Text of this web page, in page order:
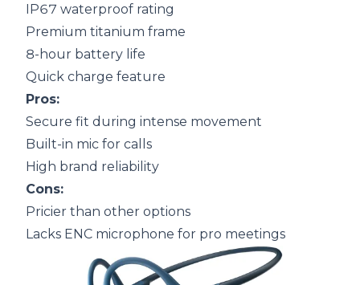
IP67 waterproof rating
Premium titanium frame
8-hour battery life
Quick charge feature
Pros:
Secure fit during intense movement
Built-in mic for calls
High brand reliability
Cons:
Pricier than other options
Lacks ENC microphone for pro meetings